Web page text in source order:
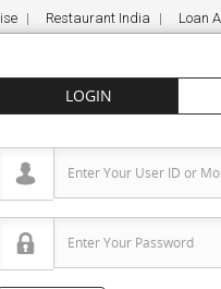
Restaurant India Loan
LOGIN